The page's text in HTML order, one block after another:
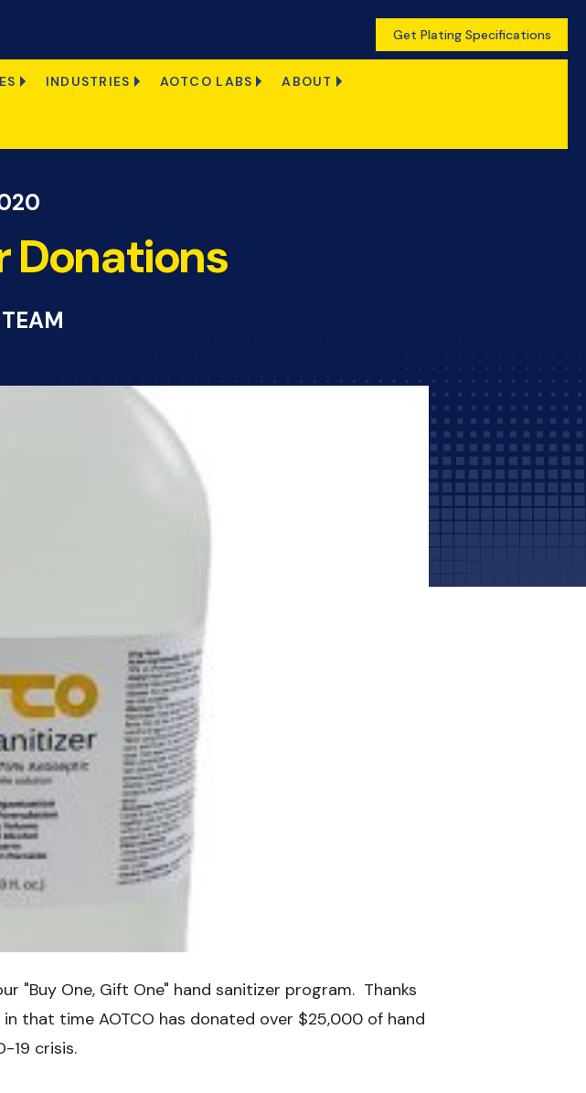
Get Plating Specifications
INDUSTRIES AOTCO LABS ABOUT
Donations
"Buy One, Gift One" hand sanitizer program. Thanks
that time AOTCO has donated over $25,000 of hand
19 crisis.